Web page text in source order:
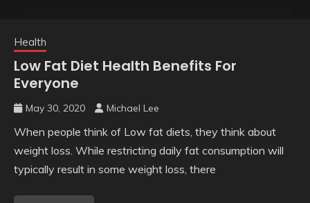
Health
Low Fat Diet Health Benefits For
Everyone
May 30, 2020 Michael Lee
When people think of Low fat diets, they think about
weight loss. While restricting daily fat consumption will
typically result in some weight loss, there